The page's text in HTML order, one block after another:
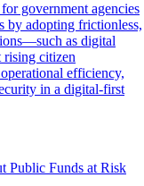
government agencies
by adopting frictionless,
as digital
citizen
efficiency,
in a digital-first
Public Funds at Risk